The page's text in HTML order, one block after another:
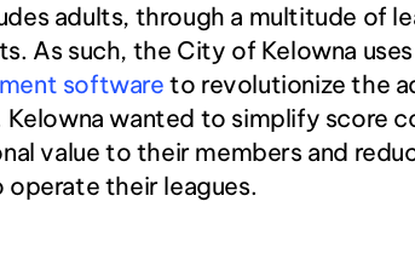
adults, through a multitude of
As such, the City of Kelowna uses
software to revolutionize the
Kelowna wanted to simplify score
value to their members and
their leagues.